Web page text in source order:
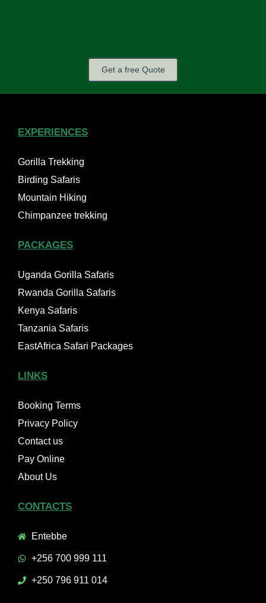
Get a free Quote
EXPERIENCES
Gorilla Trekking
Birding Safaris
Mountain Hiking
Chimpanzee trekking
PACKAGES
Uganda Gorilla Safaris
Rwanda Gorilla Safaris
Kenya Safaris
Tanzania Safaris
EastAfrica Safari Packages
LINKS
Booking Terms
Privacy Policy
Contact us
Pay Online
About Us
CONTACTS
Entebbe
+256 700 999 111
+250 796 911 014